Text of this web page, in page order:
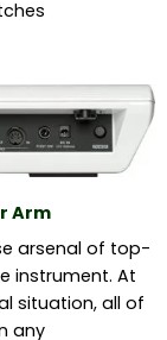
Arm
arsenal of top-
instrument. At
situation, all of
any